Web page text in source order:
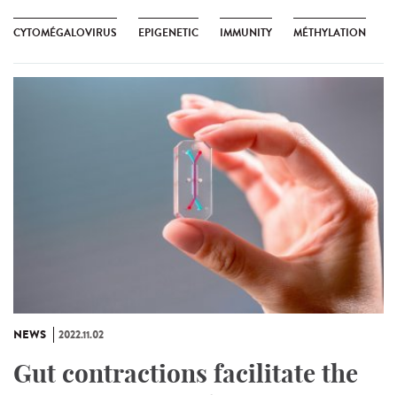
CYTOMÉGALOVIRUS EPIGENETIC IMMUNITY MÉTHYLATION
NEWS 2022.11.02
Gut contractions facilitate the